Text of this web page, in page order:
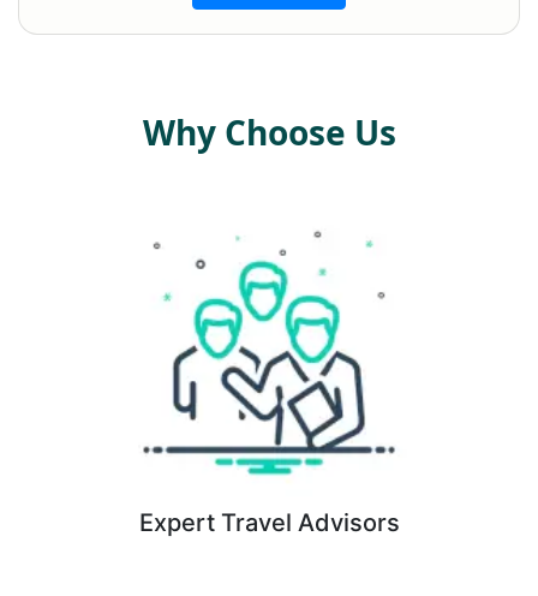
Why Choose Us
Expert Travel Advisors